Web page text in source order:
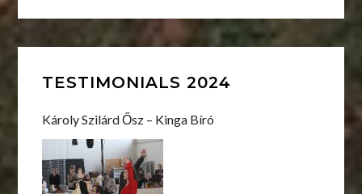
TESTIMONIALS 2024
Károly Szilárd Ősz – Kinga Bíró